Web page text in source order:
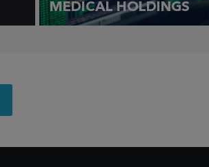
MEDICAL HOLDINGS